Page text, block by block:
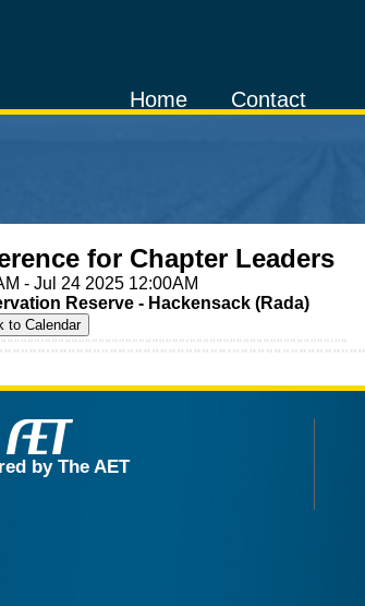
Contact
Home
for Chapter Leaders
- Jul 24 2025 12:00AM
Reserve - Hackensack (Rada)
by The AET